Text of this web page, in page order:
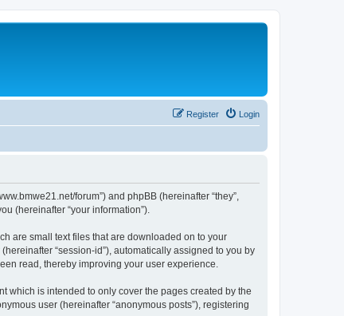
Login
Register
forum”) and phpBB (hereinafter “they”,
(hereinafter “your information”).
are small text files that are downloaded on to your
“session-id”), automatically assigned to you by
read, thereby improving your user experience.
which is intended to only cover the pages created by the
user (hereinafter “anonymous posts”), registering